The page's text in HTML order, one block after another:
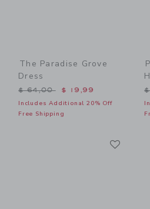
The Paradise Grove
Dress
Price reduced from $ 64,00
$ 64,00 $ 19,99
Includes Additional 20% Off
Free Shipping